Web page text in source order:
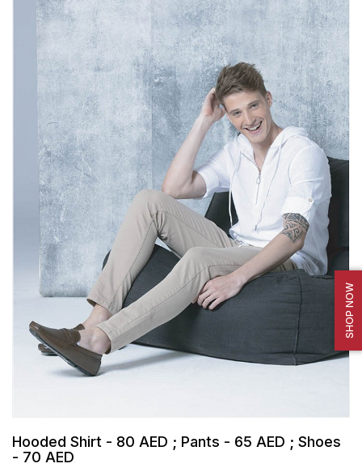
SHOP NOW
Hooded Shirt - 80 AED ; Pants - 65 AED ; Shoes
- 70 AED